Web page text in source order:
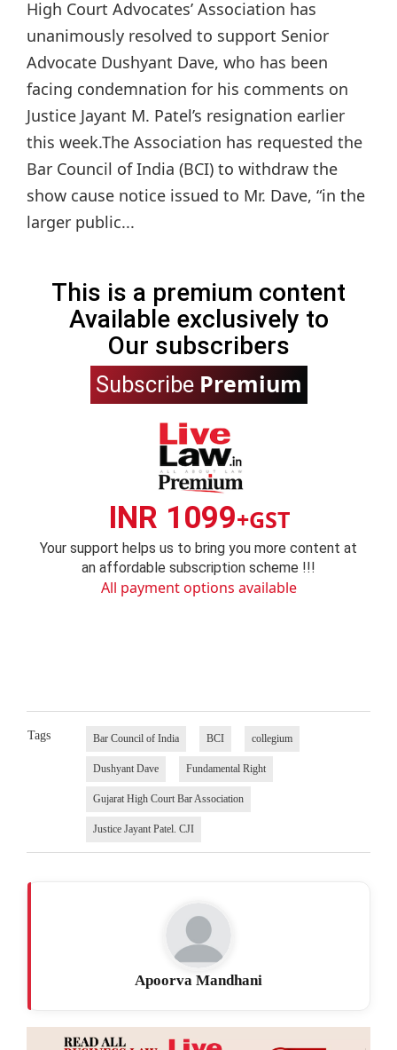
High Court Advocates’ Association has
unanimously resolved to support Senior
Advocate Dushyant Dave, who has been
facing condemnation for his comments on
Justice Jayant M. Patel’s resignation earlier
this week.The Association has requested the
Bar Council of India (BCI) to withdraw the
show cause notice issued to Mr. Dave, “in the
larger public...
This is a premium content
Available exclusively to
Our subscribers
Subscribe Premium
INR 1099+GST
Your support helps us to bring you more content at
an affordable subscription scheme !!!
All payment options available
Tags Bar Council of India BCI collegium
Dushyant Dave Fundamental Right
Gujarat High Court Bar Association
Justice Jayant Patel. CJI
Apoorva Mandhani